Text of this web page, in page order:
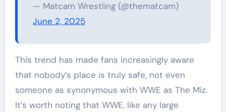
— Matcam Wrestling (@thematcam)
June 2, 2025
This trend has made fans increasingly aware
that nobody’s place is truly safe, not even
someone as synonymous with WWE as The Miz.
It’s worth noting that WWE, like any large